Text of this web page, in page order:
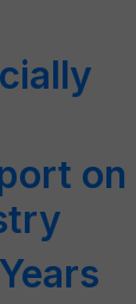
on